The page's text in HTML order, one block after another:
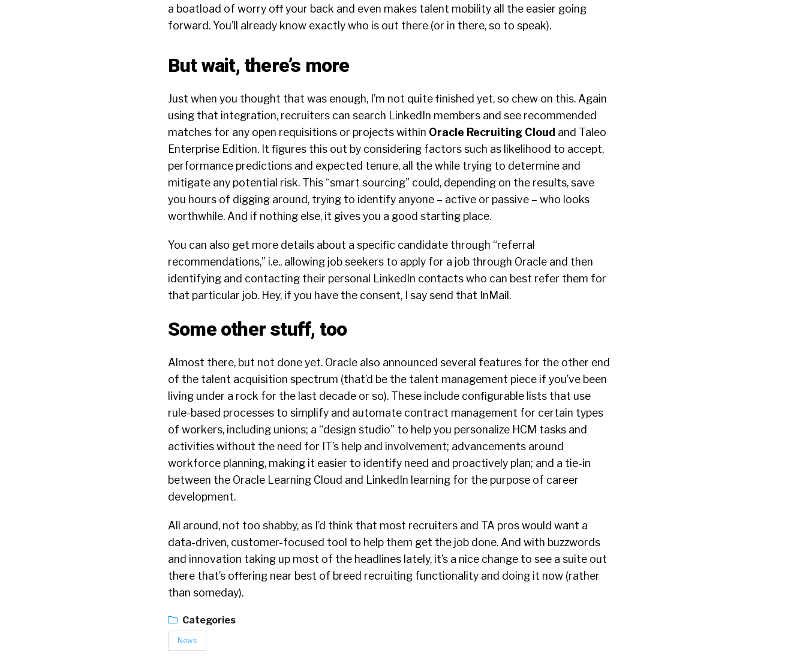
a boatload of worry off your back and even makes talent mobility all the easier going
forward. You’ll already know exactly who is out there (or in there, so to speak).
But wait, there’s more
Just when you thought that was enough, I’m not quite finished yet, so chew on this. Again
using that integration, recruiters can search LinkedIn members and see recommended
matches for any open requisitions or projects within Oracle Recruiting Cloud and Taleo
Enterprise Edition. It figures this out by considering factors such as likelihood to accept,
performance predictions and expected tenure, all the while trying to determine and
mitigate any potential risk. This “smart sourcing” could, depending on the results, save
you hours of digging around, trying to identify anyone – active or passive – who looks
worthwhile. And if nothing else, it gives you a good starting place.
You can also get more details about a specific candidate through “referral
recommendations,” i.e., allowing job seekers to apply for a job through Oracle and then
identifying and contacting their personal LinkedIn contacts who can best refer them for
that particular job. Hey, if you have the consent, I say send that InMail.
Some other stuff, too
Almost there, but not done yet. Oracle also announced several features for the other end
of the talent acquisition spectrum (that’d be the talent management piece if you’ve been
living under a rock for the last decade or so). These include configurable lists that use
rule-based processes to simplify and automate contract management for certain types
of workers, including unions; a “design studio” to help you personalize HCM tasks and
activities without the need for IT’s help and involvement; advancements around
workforce planning, making it easier to identify need and proactively plan; and a tie-in
between the Oracle Learning Cloud and LinkedIn learning for the purpose of career
development.
All around, not too shabby, as I’d think that most recruiters and TA pros would want a
data-driven, customer-focused tool to help them get the job done. And with buzzwords
and innovation taking up most of the headlines lately, it’s a nice change to see a suite out
there that’s offering near best of breed recruiting functionality and doing it now (rather
than someday).
Categories
News